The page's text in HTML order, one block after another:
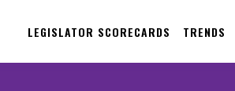
LEGISLATOR SCORECARDS TRENDS